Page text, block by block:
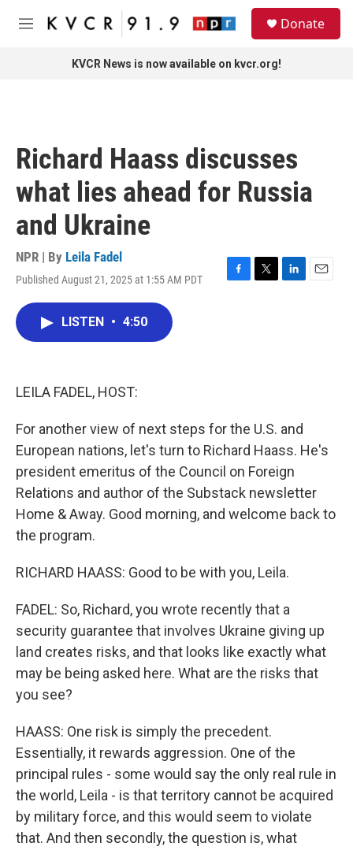
Skip to main content
M
Donate
KVCR News is now available on kvcr.org!
Richard Haass discusses
what lies ahead for Russia
and Ukraine
NPR | By Leila Fadel
Published August 21, 2025 at 1:55 AM PDT
F
T
L
E
LISTEN • 4:50
LEILA FADEL, HOST:
For another view of next steps for the U.S. and
European nations, let's turn to Richard Haass. He's
president emeritus of the Council on Foreign
Relations and author of the Substack newsletter
Home & Away. Good morning, and welcome back to
the program.
RICHARD HAASS: Good to be with you, Leila.
FADEL: So, Richard, you wrote recently that a
security guarantee that involves Ukraine giving up
land creates risks, and that looks like exactly what
may be being asked here. What are the risks that
you see?
HAASS: One risk is simply the precedent.
Essentially, it rewards aggression. One of the
principal rules - some would say the only real rule in
the world, Leila - is that territory cannot be acquired
by military force, and this would seem to violate
that. And then secondly, the question is, what